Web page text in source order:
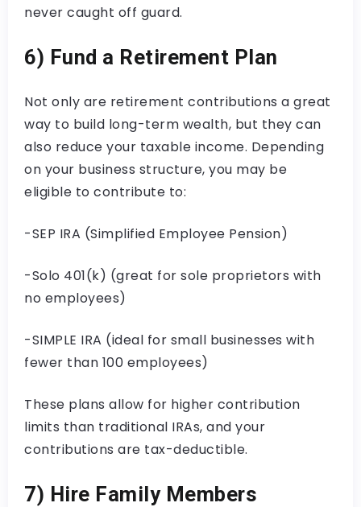
never caught off guard.
6) Fund a Retirement Plan
Not only are retirement contributions a great
way to build long-term wealth, but they can
also reduce your taxable income. Depending
on your business structure, you may be
eligible to contribute to:
-SEP IRA (Simplified Employee Pension)
-Solo 401(k) (great for sole proprietors with
no employees)
-SIMPLE IRA (ideal for small businesses with
fewer than 100 employees)
These plans allow for higher contribution
limits than traditional IRAs, and your
contributions are tax-deductible.
7) Hire Family Members